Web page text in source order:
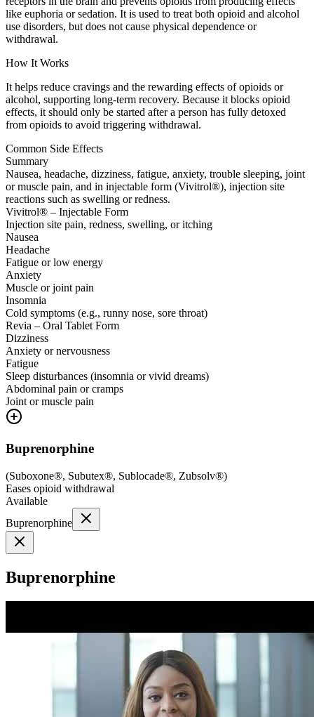
like euphoria or sedation. It is used to treat both opioid and alcohol
use disorders, but does not cause physical dependence or
withdrawal.
How It Works
It helps reduce cravings and the rewarding effects of opioids or
alcohol, supporting long-term recovery. Because it blocks opioid
effects, it should only be started after a person has fully detoxed
from opioids to avoid triggering withdrawal.
Common Side Effects
Summary
Nausea, headache, dizziness, fatigue, anxiety, trouble sleeping, joint
or muscle pain, and in injectable form (Vivitrol®), injection site
reactions such as swelling or redness.
Vivitrol® – Injectable Form
Injection site pain, redness, swelling, or itching
Nausea
Headache
Fatigue or low energy
Anxiety
Muscle or joint pain
Insomnia
Cold symptoms (e.g., runny nose, sore throat)
Revia – Oral Tablet Form
Dizziness
Anxiety or nervousness
Fatigue
Sleep disturbances (insomnia or vivid dreams)
Abdominal pain or cramps
Joint or muscle pain
Buprenorphine
(Suboxone®, Subutex®, Sublocade®, Zubsolv®)
Eases opioid withdrawal
Available
Buprenorphine
Buprenorphine